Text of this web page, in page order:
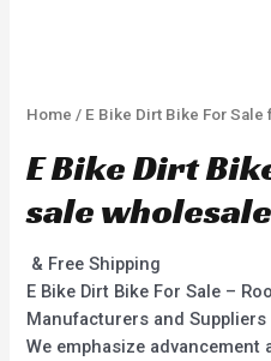
Home / E Bike Dirt Bike For
E Bike Dirt
sale
& Free Shipping
E Bike Dirt Bike For Sale –
Manufacturers and Suppliers
We emphasize